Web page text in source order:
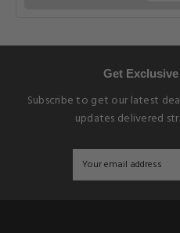
Get
Subscribe to get our latest
updates delivered